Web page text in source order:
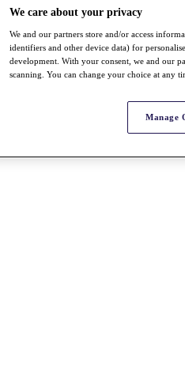
We care about your privacy
We and our partners store and/or access
identifiers and other device data) for
development. With your consent, we and our
scanning. You can change your choice at any
Manage